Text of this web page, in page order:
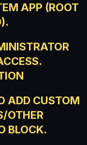
APP (ROOT
ADD CUSTOM
OTHER
BLOCK.